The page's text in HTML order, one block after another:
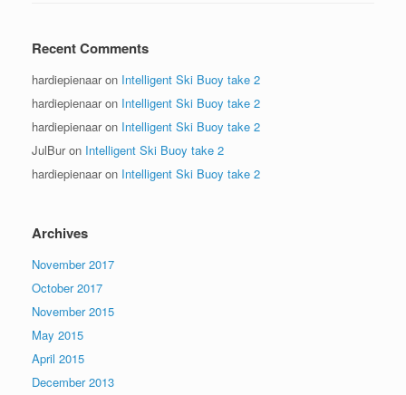
Recent Comments
hardiepienaaron Intelligent Ski Buoy take 2
hardiepienaaron Intelligent Ski Buoy take 2
hardiepienaaron Intelligent Ski Buoy take 2
JulBuron Intelligent Ski Buoy take 2
hardiepienaaron Intelligent Ski Buoy take 2
Archives
November 2017
October 2017
November 2015
May 2015
April 2015
December 2013